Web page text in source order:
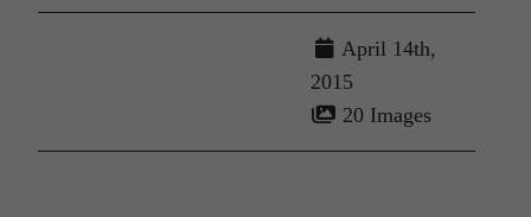
April 14th,
2015
20 Images